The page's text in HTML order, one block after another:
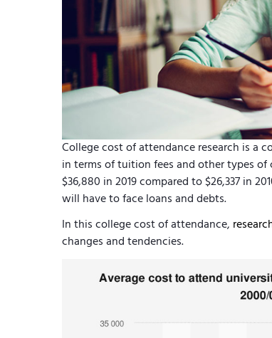
College cost of attendance research is a
in terms of tuition fees and other types
$36,880 in 2019 compared to $26,337 in
will have to face loans and debts.
In this college cost of attendance,
changes and tendencies.